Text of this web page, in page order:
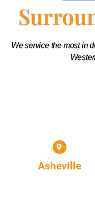
We service the most in
Asheville